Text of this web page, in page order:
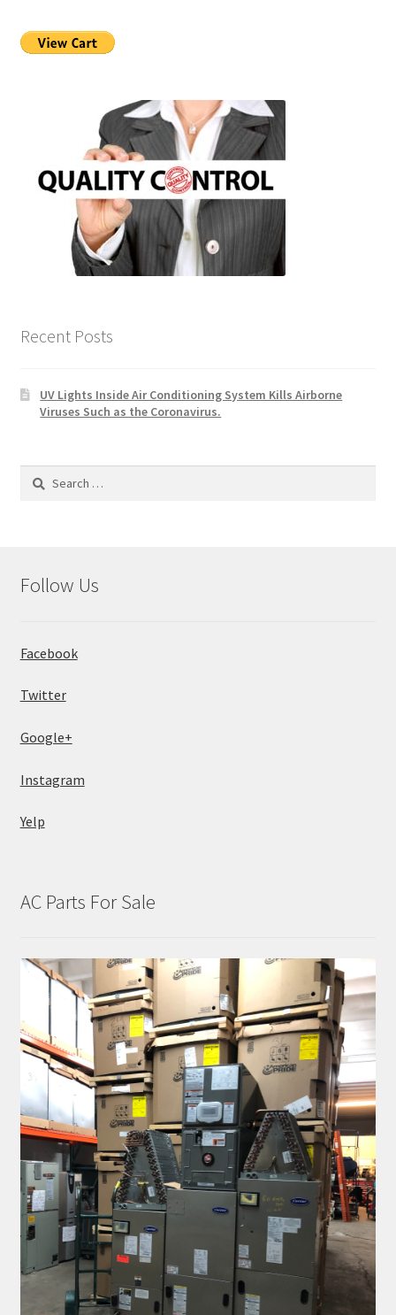
Recent Posts
UV Lights Inside Air Conditioning System Kills Airborne
Viruses Such as the Coronavirus.
Search
Follow Us
Facebook
Twitter
Google+
Instagram
Yelp
AC Parts For Sale